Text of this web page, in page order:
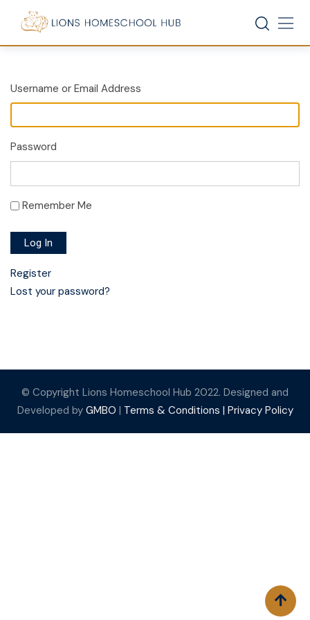
content
Username or Email Address
Password
Remember Me
Log In
Register
Lost your password?
© Copyright Lions Homeschool Hub 2022. Designed and
Developed by GMBO | Terms & Conditions | Privacy Policy